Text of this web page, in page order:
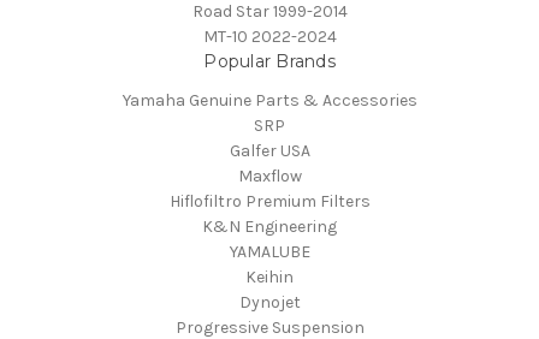
Road Star 1999-2014
MT-10 2022-2024
Popular Brands
Yamaha Genuine Parts & Accessories
SRP
Galfer USA
Maxflow
Hiflofiltro Premium Filters
K&N Engineering
YAMALUBE
Keihin
Dynojet
Progressive Suspension